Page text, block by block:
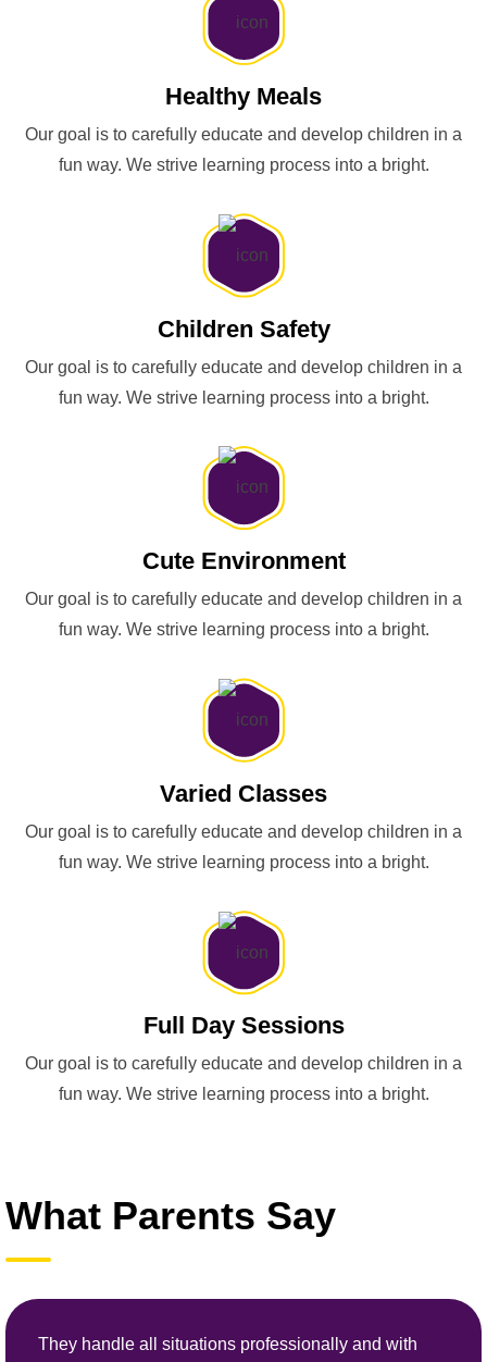
Healthy Meals
Our goal is to carefully educate and develop children in a
fun way. We strive learning process into a bright.
Children Safety
Our goal is to carefully educate and develop children in a
fun way. We strive learning process into a bright.
Cute Environment
Our goal is to carefully educate and develop children in a
fun way. We strive learning process into a bright.
Varied Classes
Our goal is to carefully educate and develop children in a
fun way. We strive learning process into a bright.
Full Day Sessions
Our goal is to carefully educate and develop children in a
fun way. We strive learning process into a bright.
What Parents Say
They handle all situations professionally and with